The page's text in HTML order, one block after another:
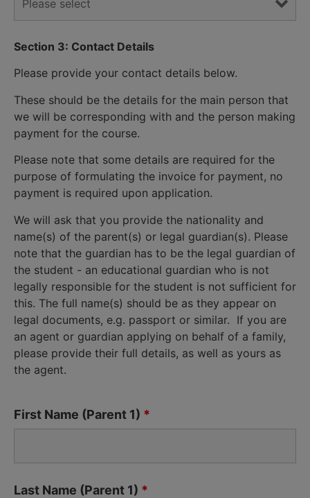
Section 3: Contact Details
Please provide your contact details below.
These should be the details for the main person that
we will be corresponding with and the person making
payment for the course.
Please note that some details are required for the
purpose of formulating the invoice for payment, no
payment is required upon application.
We will ask that you provide the nationality and
name(s) of the parent(s) or legal guardian(s). Please
note that the guardian has to be the legal guardian of
the student - an educational guardian who is not
legally responsible for the student is not sufficient for
this. The full name(s) should be as they appear on
legal documents, e.g. passport or similar. If you are
an agent or guardian applying on behalf of a family,
please provide their full details, as well as yours as
the agent.
First Name (Parent 1) *
Last Name (Parent 1) *